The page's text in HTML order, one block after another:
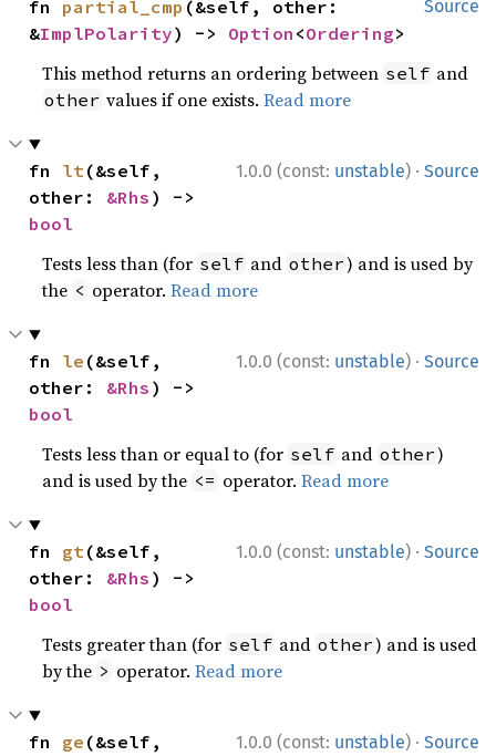
Source
fn partial_cmp (&self, other:
&ImplPolarity) -> Option <Ordering>
This method returns an ordering between self and
other values if one exists.Read more
1.0.0 (const: unstable) · Source
fn lt(&self,
other: &Rhs
bool
Tests less than (for self and other) and is used by
the < operator.Read more
1.0.0 (const: unstable) · Source
fn le (&self,
other: &Rhs
bool
Tests less than or equal to (for self and other)
and is used by the <= operator.Read more
1.0.0 (const: unstable) · Source
fn gt(&self,
other: &Rhs
bool
Tests greater than (for self and other) and is used
by the > operator.Read more
1.0.0 (const: unstable) · Source
fn ge (&self,